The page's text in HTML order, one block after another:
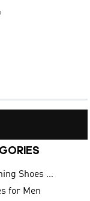
Running Shoes for Men
for Men